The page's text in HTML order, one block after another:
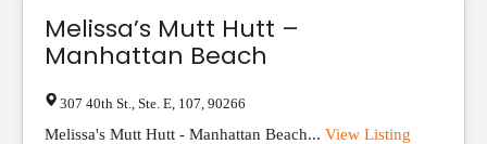
Melissa’s Mutt Hutt –
Manhattan Beach
307 40th St., Ste. E 107 90266
Melissa's Mutt Hutt - Manhattan Beach... View Listing